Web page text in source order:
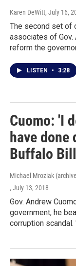
Karen DeWitt, July 16,
The second set of
associates of Gov.
reform the
LISTEN • 3:28
Cuomo: 'I
have
Buffalo
Michael Mroziak
, July 13, 2018
Gov. Andrew
government, he
corruption scandal.